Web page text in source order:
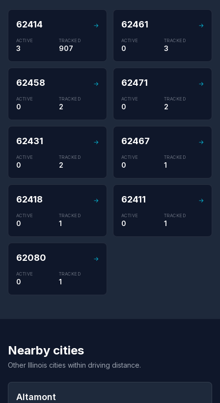
62414 →
ACTIVE
3
TRACKED
907
62461 →
ACTIVE
0
TRACKED
3
62458 →
ACTIVE
0
TRACKED
2
62471 →
ACTIVE
0
TRACKED
2
62431 →
ACTIVE
0
TRACKED
2
62467 →
ACTIVE
0
TRACKED
1
62418 →
ACTIVE
0
TRACKED
1
62411 →
ACTIVE
0
TRACKED
1
62080 →
ACTIVE
0
TRACKED
1
Nearby cities
Other Illinois cities within driving distance.
Altamont